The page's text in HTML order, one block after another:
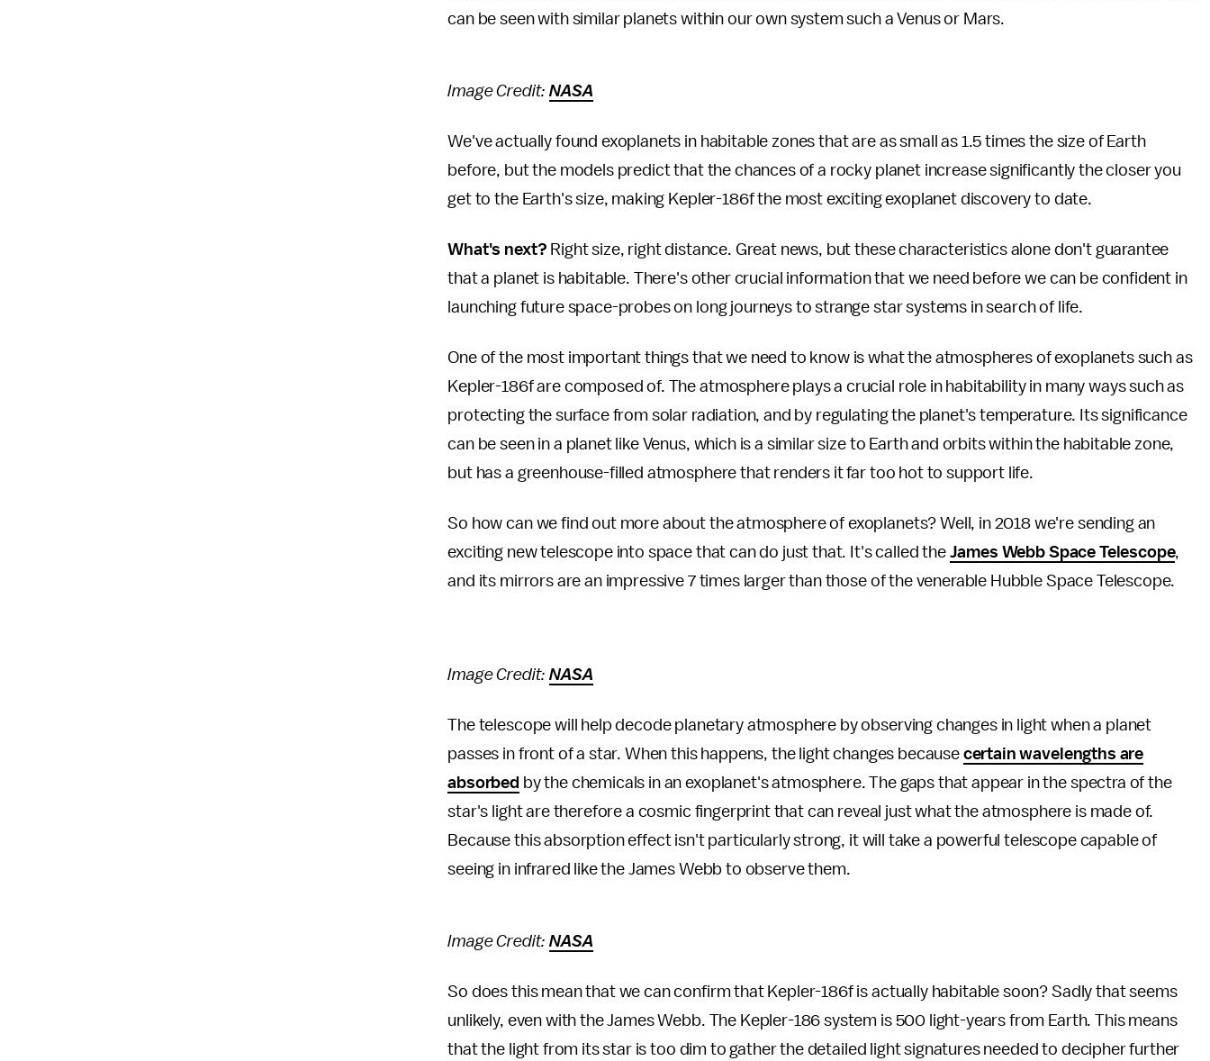
can be seen with similar planets within our own system such a Venus or Mars.
Image Credit:NASA
We've actually found exoplanets in habitable zones that are as small as 1.5 times the size of Earth
before, but the models predict that the chances of a rocky planet increase significantly the closer you
get to the Earth's size, making Kepler-186f the most exciting exoplanet discovery to date.
What's next? Right size, right distance. Great news, but these characteristics alone don't guarantee
that a planet is habitable. There's other crucial information that we need before we can be confident in
launching future space-probes on long journeys to strange star systems in search of life.
One of the most important things that we need to know is what the atmospheres of exoplanets such as
Kepler-186f are composed of. The atmosphere plays a crucial role in habitability in many ways such as
protecting the surface from solar radiation, and by regulating the planet's temperature. Its significance
can be seen in a planet like Venus, which is a similar size to Earth and orbits within the habitable zone,
but has a greenhouse-filled atmosphere that renders it far too hot to support life.
So how can we find out more about the atmosphere of exoplanets? Well, in 2018 we're sending an
exciting new telescope into space that can do just that. It's called the James Webb Space Telescope,
and its mirrors are an impressive 7 times larger than those of the venerable Hubble Space Telescope.
Image Credit:NASA
The telescope will help decode planetary atmosphere by observing changes in light when a planet
passes in front of a star. When this happens, the light changes because certain wavelengths are
absorbed by the chemicals in an exoplanet's atmosphere. The gaps that appear in the spectra of the
star's light are therefore a cosmic fingerprint that can reveal just what the atmosphere is made of.
Because this absorption effect isn't particularly strong, it will take a powerful telescope capable of
seeing in infrared like the James Webb to observe them.
Image Credit:NASA
So does this mean that we can confirm that Kepler-186f is actually habitable soon? Sadly that seems
unlikely, even with the James Webb. The Kepler-186 system is 500 light-years from Earth. This means
that the light from its star is too dim to gather the detailed light signatures needed to decipher further